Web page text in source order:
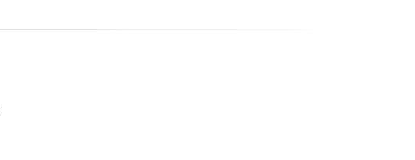
- the landlord lives on the property